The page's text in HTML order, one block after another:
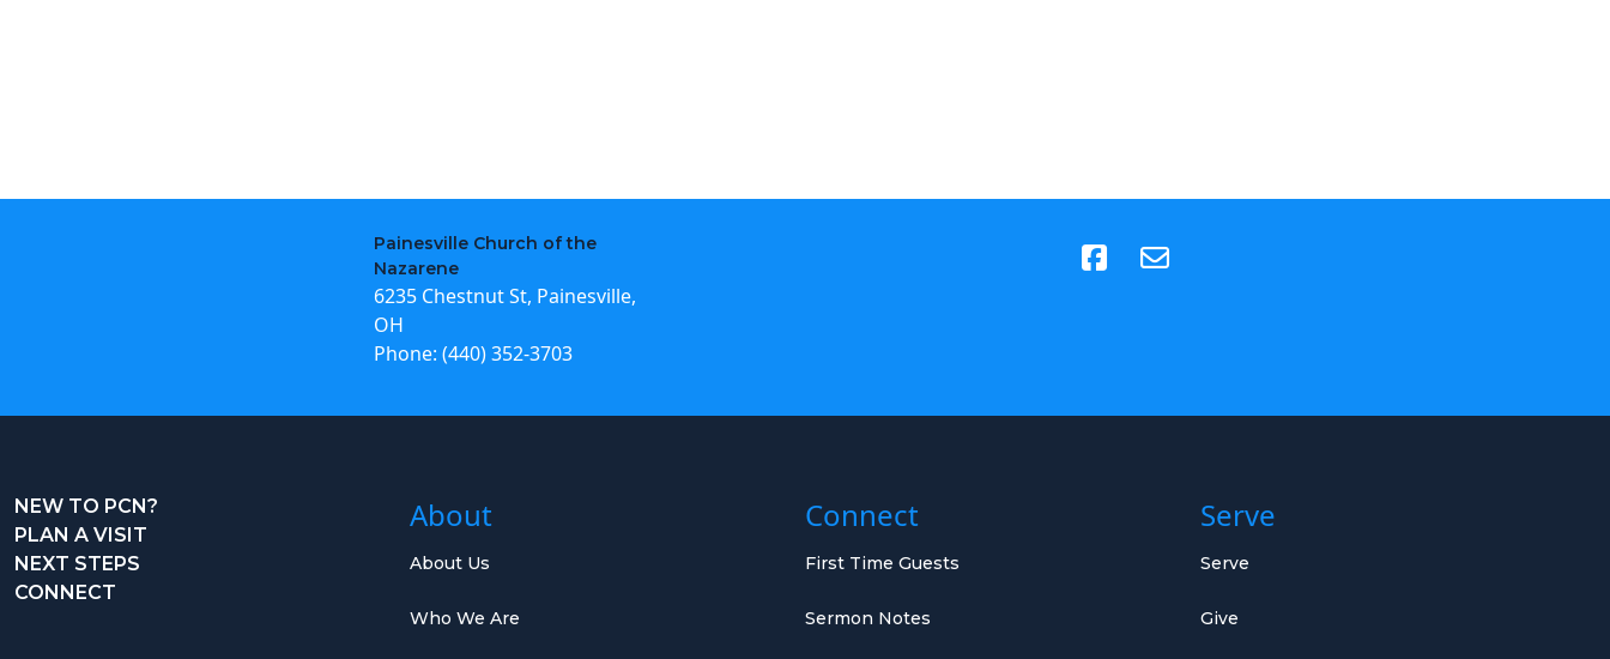
Painesville Church of the
Nazarene
6235 Chestnut St, Painesville,
OH
Phone: (440) 352-3703
(opens in new tab)
NEW TO PCN?
PLAN A VISIT
NEXT STEPS
CONNECT
About
About Us
Who We Are
Connect
First Time Guests
Sermon Notes
Serve
Serve
Give